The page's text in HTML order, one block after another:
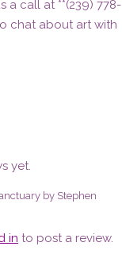
a call at **(239) 778-
chat about art with
yet.
by Stephen
in to post a review.